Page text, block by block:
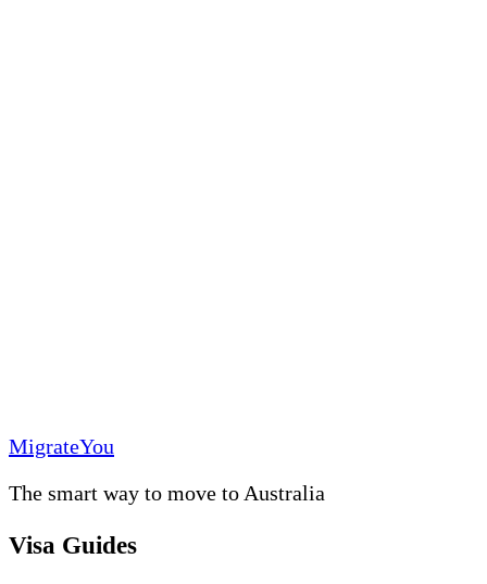
MigrateYou
The smart way to move to Australia
Visa Guides